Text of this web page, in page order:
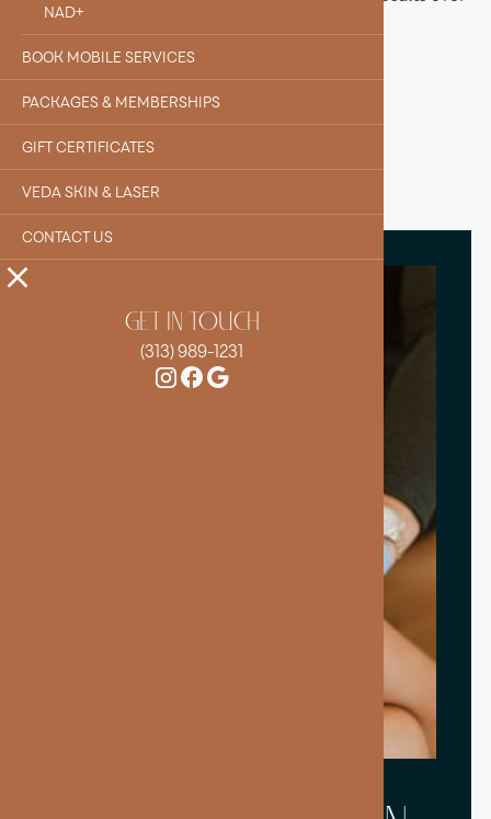
NAD+
BOOK MOBILE SERVICES
PACKAGES & MEMBERSHIPS
GIFT CERTIFICATES
VEDA SKIN & LASER
CONTACT US
GET IN TOUCH
(313) 989-1231
time.
BOOK YOUR IV